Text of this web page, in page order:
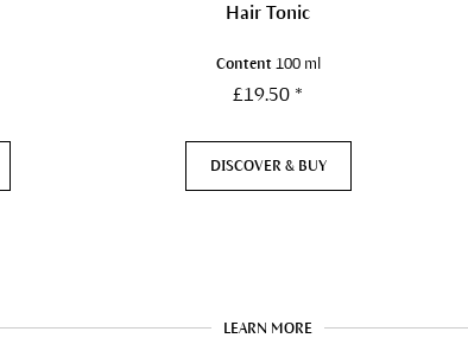
Hair Tonic
Content 100 ml
£19.50 *
DISCOVER & BUY
LEARN MORE